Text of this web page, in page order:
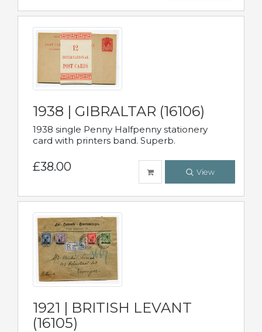
1938 | GIBRALTAR (16106)
1938 single Penny Halfpenny stationery
card with printers band. Superb.
£38.00 View
1921 | BRITISH LEVANT
(16105)